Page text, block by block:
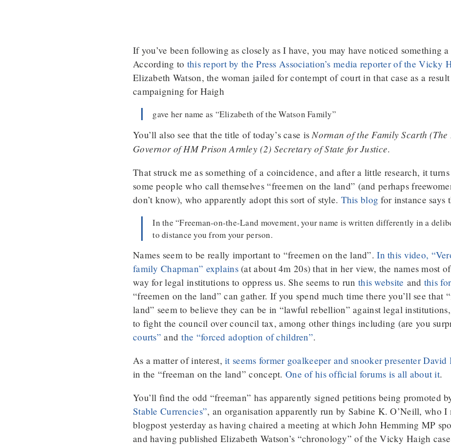
If you’ve been following as closely as I have, you may have noticed something
According to this report by the Press Association’s media reporter of the Vicky
Elizabeth Watson, the woman jailed for contempt of court in that case as a
campaigning for Haigh
gave her name as “Elizabeth of the Watson Family”
You’ll also see that the title of today’s case is Norman of the Family Scarth
Governor of HM Prison Armley (2) Secretary of State for Justice.
That struck me as something of a coincidence, and after a little research, it
some people who call themselves “freemen on the land” (and perhaps
don’t know), who apparently adopt this sort of style. This blog for instance says
In the “Freeman-on-the-Land movement, your name is written differently in a
to distance you from your person.
Names seem to be really important to “freemen on the land”.In this video,
family Chapman” explains(at about 4m 20s) that in her view, the names most
way for legal institutions to oppress us. She seems to run this website and this
“freemen on the land” can gather. If you spend much time there you’ll see that
land” seem to believe they can be in “lawful rebellion” against legal
to fight the council over council tax, among other things including (are you
courts” andthe “forced adoption of children”.
As a matter of interest,it seems former goalkeeper and snooker presenter
in the “freeman on the land” concept. One of his official forums is all about it.
You’ll find the odd “freeman” has apparently signed petitions being promoted
Stable Currencies”, an organisation apparently run by Sabine K. O’Neill, who I
blogpost yesterday as having chaired a meeting at which John Hemming MP
and having published Elizabeth Watson’s “chronology” of the Vicky Haigh